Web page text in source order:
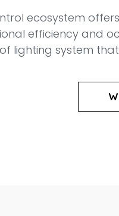
ecosystem
efficiency and
lighting system